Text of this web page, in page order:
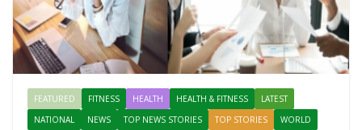
FEATURED FITNESS HEALTH HEALTH & FITNESS
LATEST
NATIONAL
NEWS TOP NEWS STORIES TOP STORIES WORLD